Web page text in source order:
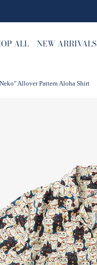
ALL NEW ARRIVALS
Allover Pattern Aloha Shirt